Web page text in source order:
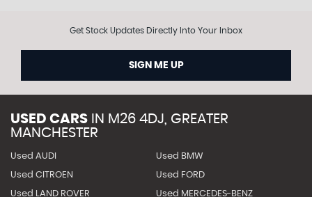
Get Stock Updates Directly Into Your Inbox
SIGN ME UP
USED CARS IN M26 4DJ, GREATER
MANCHESTER
Used AUDI Used BMW
Used CITROEN Used FORD
Used LAND ROVER Used MERCEDES-BENZ